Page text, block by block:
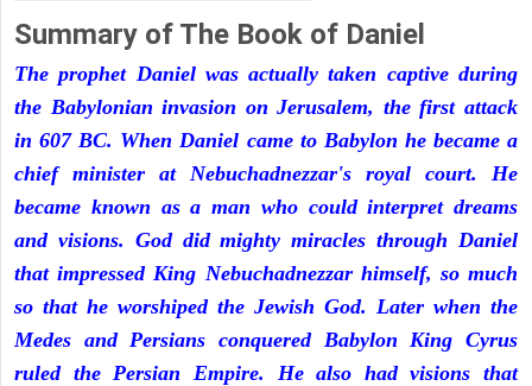
Summary of The Book of Daniel
The prophet Daniel was actually taken captive during
the Babylonian invasion on Jerusalem, the first attack
in 607 BC. When Daniel came to Babylon he became a
chief minister at Nebuchadnezzar's royal court. He
became known as a man who could interpret dreams
and visions. God did mighty miracles through Daniel
that impressed King Nebuchadnezzar himself, so much
so that he worshiped the Jewish God. Later when the
Medes and Persians conquered Babylon King Cyrus
ruled the Persian Empire. He also had visions that